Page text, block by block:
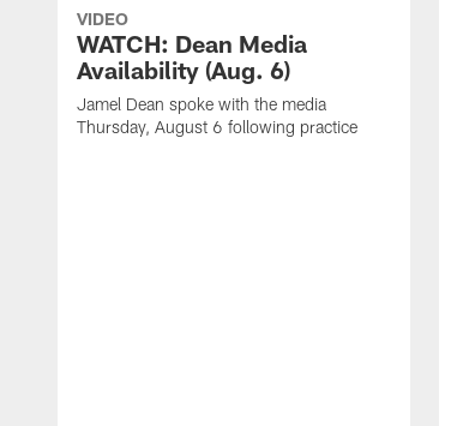
VIDEO
WATCH: Dean Media
Availability (Aug. 6)
Jamel Dean spoke with the media
Thursday, August 6 following practice